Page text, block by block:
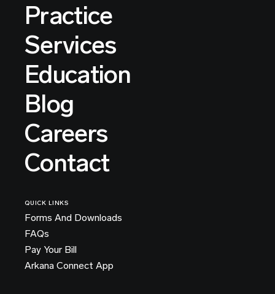
Practice
Services
Education
Blog
Careers
Contact
QUICK LINKS
Forms And Downloads
FAQs
Pay Your Bill
Arkana Connect App